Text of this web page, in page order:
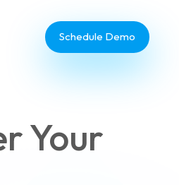
Schedule Demo
Your